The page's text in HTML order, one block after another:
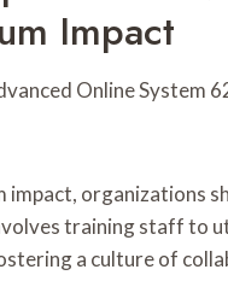
Impact
Online System
impact,
training staff to
a culture of